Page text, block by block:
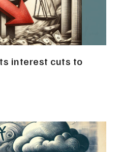
interest cuts to